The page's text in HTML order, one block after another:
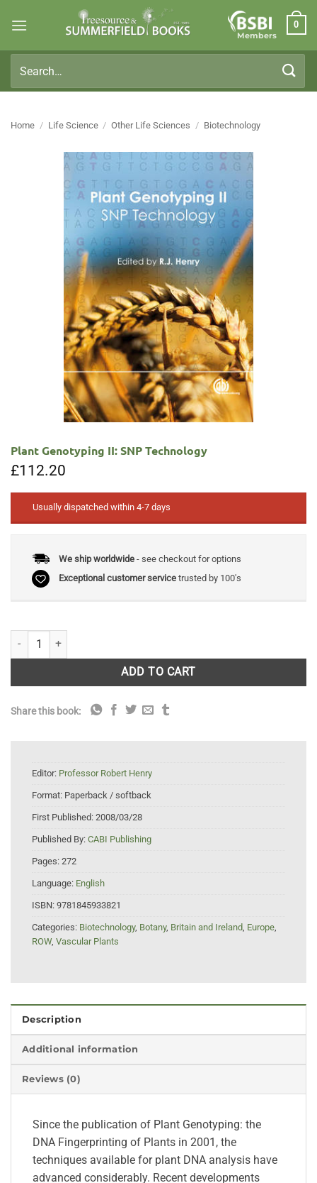
Members
0
for:
Home / Life Science / Other Life Sciences / Biotechnology
Plant Genotyping II: SNP Technology
£112.20
Usually dispatched within 4-7 days
We ship worldwide- see checkout for options
Exceptional customer servicetrusted by 100's
Plant Genotyping II: SNP Technology quantity
ADD TO CART
Share this book:
Editor: Professor Robert Henry
Format: Paperback / softback
First Published: 2008/03/28
Published By: CABI Publishing
Pages: 272
Language: English
ISBN: 9781845933821
Categories: Biotechnology, Botany, Britain and Ireland, Europe,
ROW, Vascular Plants
Description
Additional information
Reviews (0)
Since the publication of Plant Genotyping: the
DNA Fingerprinting of Plants in 2001, the
techniques available for plant DNA analysis have
advanced considerably. Recent developments